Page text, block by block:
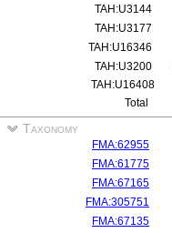
TAH:U3144
TAH:U3177
TAH:U16346
TAH:U3200
TAH:U16408
Total
Taxonomy
FMA:62955
FMA:61775
FMA:67165
FMA:305751
FMA:67135